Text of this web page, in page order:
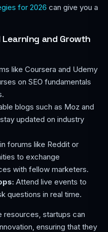
for 2026 can give you a
and Growth
like Coursera and Udemy
on SEO fundamentals
blogs such as Moz and
updated on industry
forums like Reddit or
to exchange
with fellow marketers.
Attend live events to
questions in real time.
resources, startups can
ensuring that they